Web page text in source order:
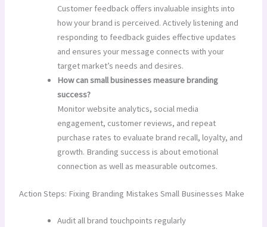
Customer feedback offers invaluable insights into
how your brand is perceived. Actively listening and
responding to feedback guides effective updates
and ensures your message connects with your
target market’s needs and desires.
How can small businesses measure branding
success?
Monitor website analytics, social media
engagement, customer reviews, and repeat
purchase rates to evaluate brand recall, loyalty, and
growth. Branding success is about emotional
connection as well as measurable outcomes.
Action Steps: Fixing Branding Mistakes Small Businesses Make
Audit all brand touchpoints regularly